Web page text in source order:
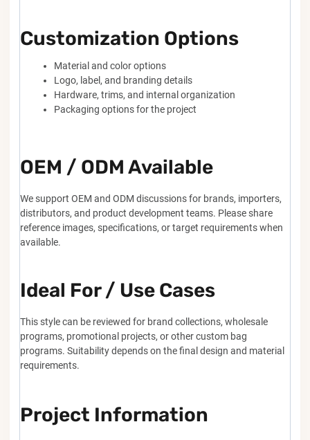
Customization Options
Material and color options
Logo, label, and branding details
Hardware, trims, and internal organization
Packaging options for the project
OEM / ODM Available
We support OEM and ODM discussions for brands, importers,
distributors, and product development teams. Please share
reference images, specifications, or target requirements when
available.
Ideal For / Use Cases
This style can be reviewed for brand collections, wholesale
programs, promotional projects, or other custom bag
programs. Suitability depends on the final design and material
requirements.
Project Information